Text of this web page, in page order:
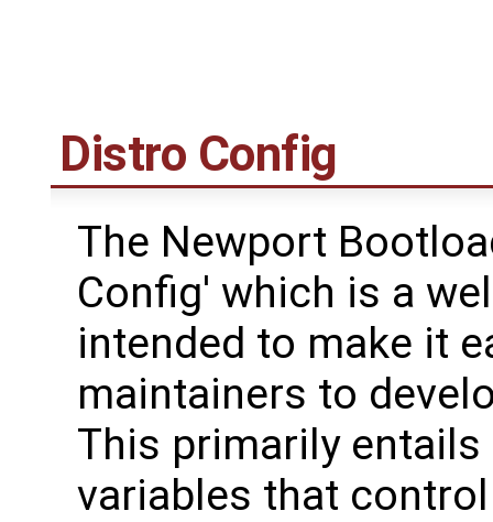
Distro Config
The Newport
Config' which is a
intended to make it
maintainers to
This primarily
variables that